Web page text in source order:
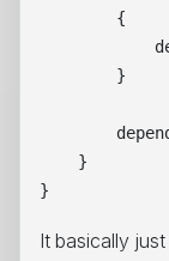
        {
        }
    }
It basically